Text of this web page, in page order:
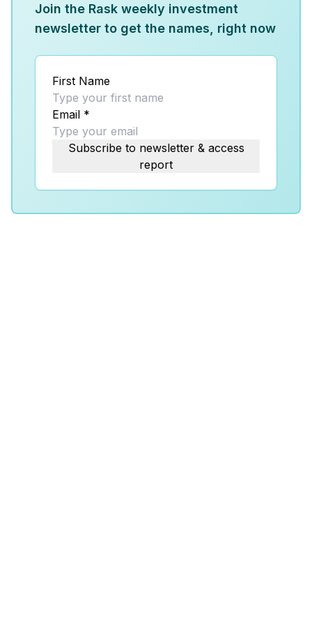
Join the Rask weekly investment
newsletter to get the names, right now
First Name
Email *
Subscribe to newsletter & access
report